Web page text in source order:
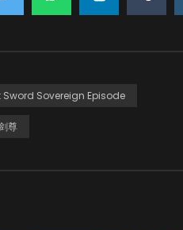
Sword Sovereign Episode
尊